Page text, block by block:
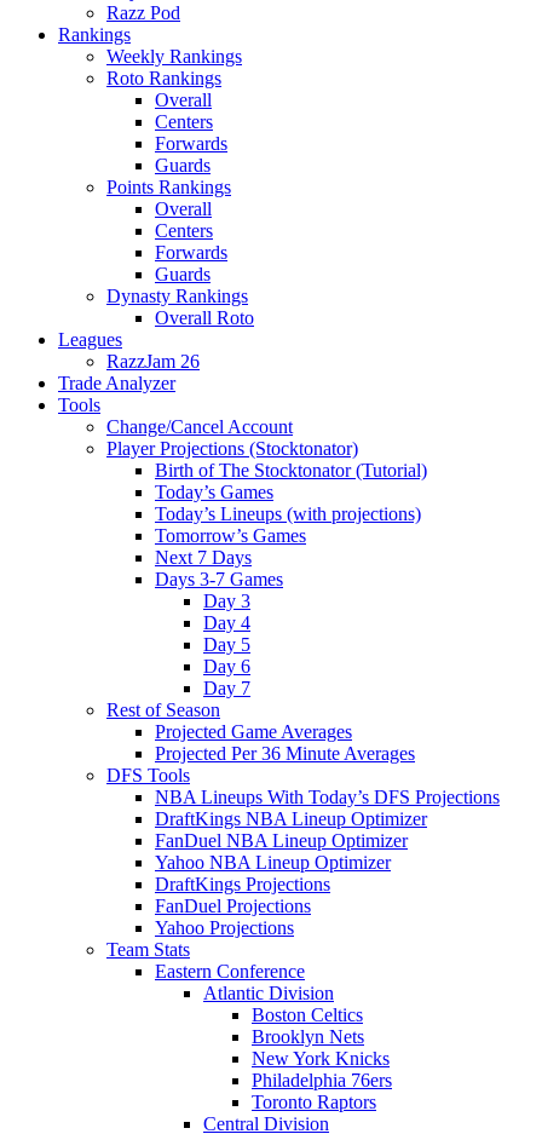
Razz Pod
Rankings
Weekly Rankings
Roto Rankings
Overall
Centers
Forwards
Guards
Points Rankings
Overall
Centers
Forwards
Guards
Dynasty Rankings
Overall Roto
Leagues
RazzJam 26
Trade Analyzer
Tools
Change/Cancel Account
Player Projections (Stocktonator)
Birth of The Stocktonator (Tutorial)
Today’s Games
Today’s Lineups (with projections)
Tomorrow’s Games
Next 7 Days
Days 3-7 Games
Day 3
Day 4
Day 5
Day 6
Day 7
Rest of Season
Projected Game Averages
Projected Per 36 Minute Averages
DFS Tools
NBA Lineups With Today’s DFS Projections
DraftKings NBA Lineup Optimizer
FanDuel NBA Lineup Optimizer
Yahoo NBA Lineup Optimizer
DraftKings Projections
FanDuel Projections
Yahoo Projections
Team Stats
Eastern Conference
Atlantic Division
Boston Celtics
Brooklyn Nets
New York Knicks
Philadelphia 76ers
Toronto Raptors
Central Division